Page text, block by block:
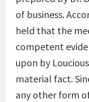
of business.
held that the
competent
upon by
material fact.
any other form